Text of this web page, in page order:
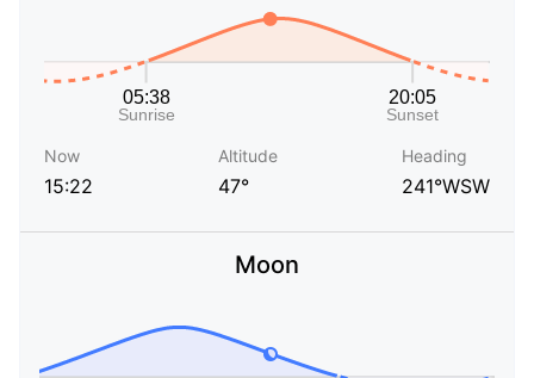
Now
15:22
Altitude
47°
Heading
241°WSW
Moon